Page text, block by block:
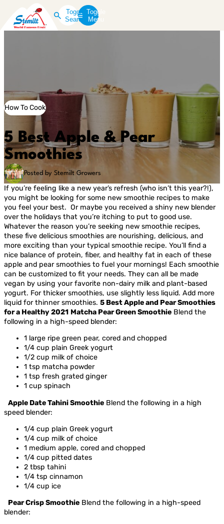
Toggle
Search
Toggle
Menu
How To Cook
5 Best Apple & Pear
Smoothies
Posted by Stemilt Growers
If you’re feeling like a new year’s refresh (who isn’t this year?!),
you might be looking for some new smoothie recipes to make
you feel your best. Or maybe you received a shiny new blender
over the holidays that you’re itching to put to good use.
Whatever the reason you’re seeking new smoothie recipes,
these five delicious smoothies are nourishing, delicious, and
more exciting than your typical smoothie recipe. You’ll find a
nice balance of protein, fiber, and healthy fat in each of these
apple and pear smoothies to fuel your mornings! Each smoothie
can be customized to fit your needs. They can all be made
vegan by using your favorite non-dairy milk and plant-based
yogurt. For thicker smoothies, use slightly less liquid. Add more
liquid for thinner smoothies. 5 Best Apple and Pear Smoothies
for a Healthy 2021 Matcha Pear Green Smoothie Blend the
following in a high-speed blender:
1 large ripe green pear, cored and chopped
1/4 cup plain Greek yogurt
1/2 cup milk of choice
1 tsp matcha powder
1 tsp fresh grated ginger
1 cup spinach
Apple Date Tahini Smoothie Blend the following in a high
speed blender:
1/4 cup plain Greek yogurt
1/4 cup milk of choice
1 medium apple, cored and chopped
1/4 cup pitted dates
2 tbsp tahini
1/4 tsp cinnamon
1/4 cup ice
Pear Crisp Smoothie Blend the following in a high-speed
blender: